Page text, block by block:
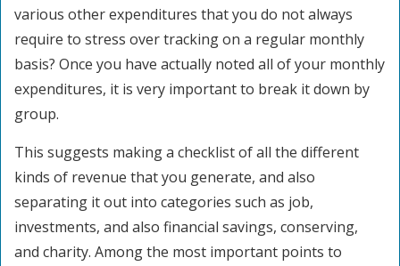
various other expenditures that you do not always
require to stress over tracking on a regular monthly
basis? Once you have actually noted all of your monthly
expenditures, it is very important to break it down by
group.
This suggests making a checklist of all the different
kinds of revenue that you generate, and also
separating it out into categories such as job,
investments, and also financial savings, conserving,
and charity. Among the most important points to